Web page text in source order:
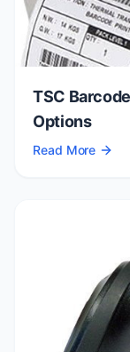
TSC
Options
Read More